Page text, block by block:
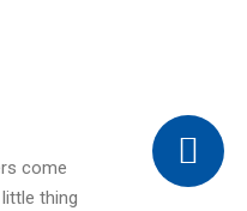
come
thing